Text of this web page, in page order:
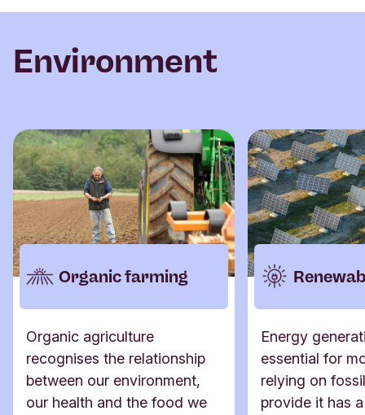
Environment
Organic farming
Organic agriculture
recognises the relationship
between our environment,
our health and the food we
Energy
essential for
relying on
provide it has